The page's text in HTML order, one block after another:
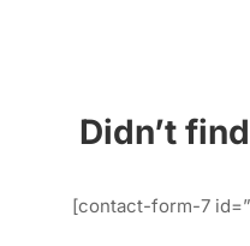
Didn’t
[contact-form-7